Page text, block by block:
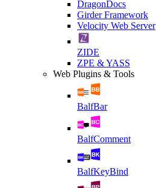
DragonDocs
Girder Framework
Velocity Web Server
ZIDE
ZPE & YASS
Web Plugins & Tools
BalfBar
BalfComment
BalfKeyBind